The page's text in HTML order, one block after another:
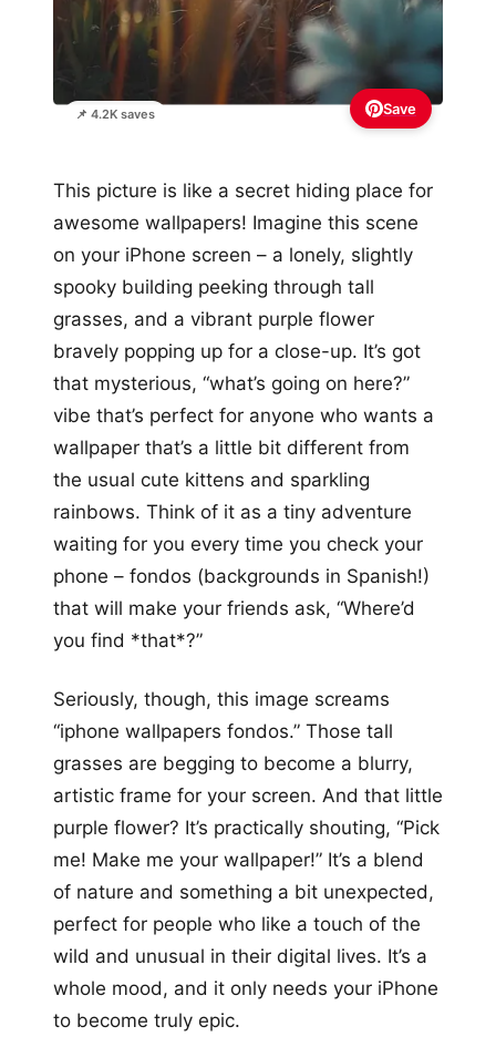
📌 4.2K saves Save
This picture is like a secret hiding place for
awesome wallpapers! Imagine this scene
on your iPhone screen – a lonely, slightly
spooky building peeking through tall
grasses, and a vibrant purple flower
bravely popping up for a close-up. It’s got
that mysterious, “what’s going on here?”
vibe that’s perfect for anyone who wants a
wallpaper that’s a little bit different from
the usual cute kittens and sparkling
rainbows. Think of it as a tiny adventure
waiting for you every time you check your
phone – fondos (backgrounds in Spanish!)
that will make your friends ask, “Where’d
you find *that*?”
Seriously, though, this image screams
“iphone wallpapers fondos.” Those tall
grasses are begging to become a blurry,
artistic frame for your screen. And that little
purple flower? It’s practically shouting, “Pick
me! Make me your wallpaper!” It’s a blend
of nature and something a bit unexpected,
perfect for people who like a touch of the
wild and unusual in their digital lives. It’s a
whole mood, and it only needs your iPhone
to become truly epic.